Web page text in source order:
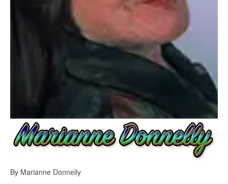
By Marianne Donnelly